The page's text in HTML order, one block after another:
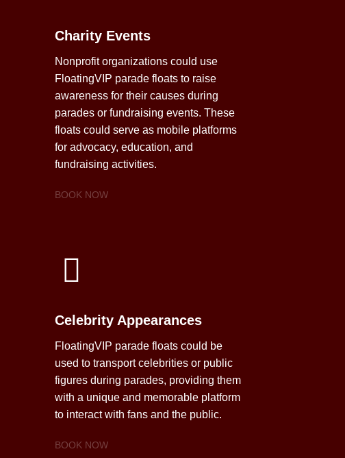
Charity Events
Nonprofit organizations could use
FloatingVIP parade floats to raise
awareness for their causes during
parades or fundraising events. These
floats could serve as mobile platforms
for advocacy, education, and
fundraising activities.
BOOK NOW
Celebrity Appearances
FloatingVIP parade floats could be
used to transport celebrities or public
figures during parades, providing them
with a unique and memorable platform
to interact with fans and the public.
BOOK NOW